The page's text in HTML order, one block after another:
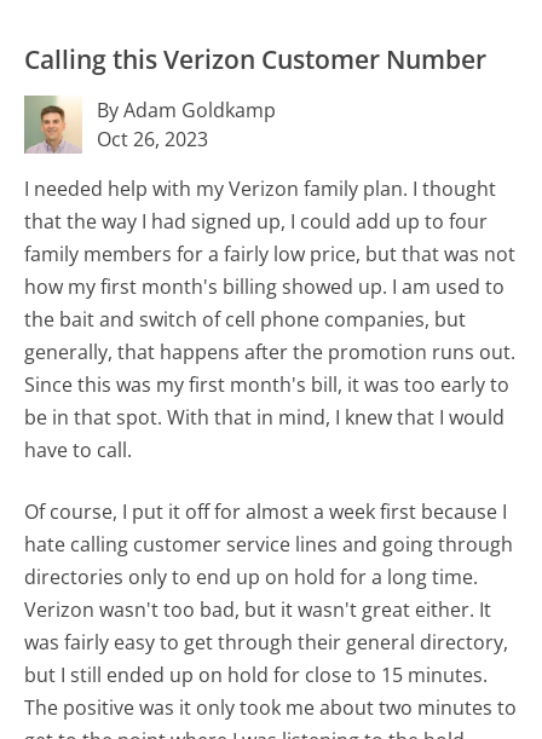
Calling this Verizon Customer Number
By Adam Goldkamp
Oct 26, 2023
I needed help with my Verizon family plan. I thought
that the way I had signed up, I could add up to four
family members for a fairly low price, but that was not
how my first month's billing showed up. I am used to
the bait and switch of cell phone companies, but
generally, that happens after the promotion runs out.
Since this was my first month's bill, it was too early to
be in that spot. With that in mind, I knew that I would
have to call.
Of course, I put it off for almost a week first because I
hate calling customer service lines and going through
directories only to end up on hold for a long time.
Verizon wasn't too bad, but it wasn't great either. It
was fairly easy to get through their general directory,
but I still ended up on hold for close to 15 minutes.
The positive was it only took me about two minutes to